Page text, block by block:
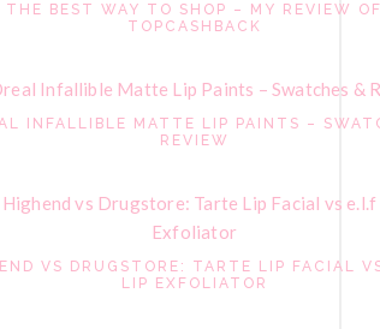
THE BEST WAY TO SHOP – MY REVIEW
TOPCASHBACK
INFALLIBLE MATTE LIP PAINTS –
REVIEW
VS DRUGSTORE: TARTE LIP FACIAL
LIP EXFOLIATOR